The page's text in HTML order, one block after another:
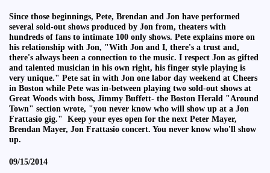
Since those beginnings, Pete, Brendan and Jon have performed
several sold-out shows produced by Jon from, theaters with
hundreds of fans to intimate 100 only shows. Pete explains more on
his relationship with Jon, "With Jon and I, there's a trust and,
there's always been a connection to the music. I respect Jon as gifted
and talented musician in his own right, his finger style playing is
very unique." Pete sat in with Jon one labor day weekend at Cheers
in Boston while Pete was in-between playing two sold-out shows at
Great Woods with boss, Jimmy Buffett- the Boston Herald "Around
Town" section wrote, "you never know who will show up at a Jon
Frattasio gig." Keep your eyes open for the next Peter Mayer,
Brendan Mayer, Jon Frattasio concert. You never know who'll show
up.
09/15/2014